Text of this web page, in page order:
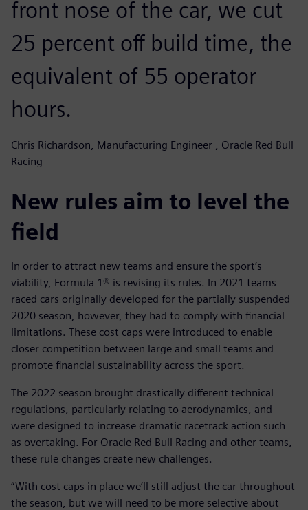
front nose of the car, we cut
25 percent off build time, the
equivalent of 55 operator
hours.
Chris Richardson, Manufacturing Engineer , Oracle Red Bull
Racing
New rules aim to level the
field
In order to attract new teams and ensure the sport’s
viability, Formula 1® is revising its rules. In 2021 teams
raced cars originally developed for the partially suspended
2020 season, however, they had to comply with financial
limitations. These cost caps were introduced to enable
closer competition between large and small teams and
promote financial sustainability across the sport.
The 2022 season brought drastically different technical
regulations, particularly relating to aerodynamics, and
were designed to increase dramatic racetrack action such
as overtaking. For Oracle Red Bull Racing and other teams,
these rule changes create new challenges.
“With cost caps in place we’ll still adjust the car throughout
the season, but we will need to be more selective about